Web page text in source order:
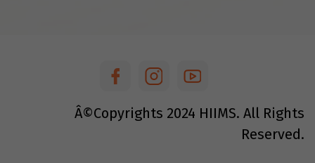
Â©Copyrights 2024 HIIMS. All Rights
Reserved.